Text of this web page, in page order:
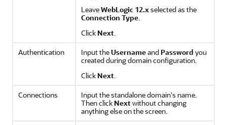
LeaveWebLogic 12.xselected as the
Connection Type.
Click Next.
Authentication
Input theUsernameand Password you
created during domain configuration.
Click Next.
Connections
Input the standalone domain's name.
Then click Next without changing
anything else on the screen.